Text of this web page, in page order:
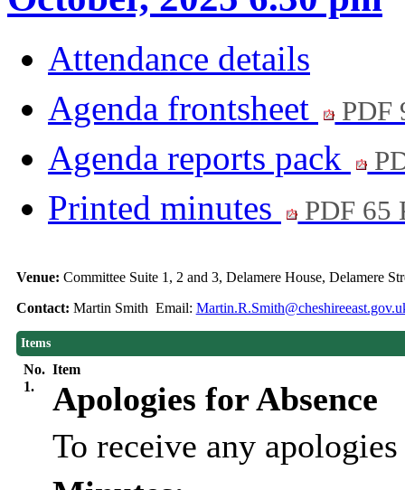
Attendance details
Agenda frontsheet
PDF
Agenda reports pack
Printed minutes PDF 65
Venue: Committee Suite 1, 2 and 3, Delamere House, Delamere
Contact: Martin Smith Email:
Items
No. Item
1.
Apologies for Absence
To receive any